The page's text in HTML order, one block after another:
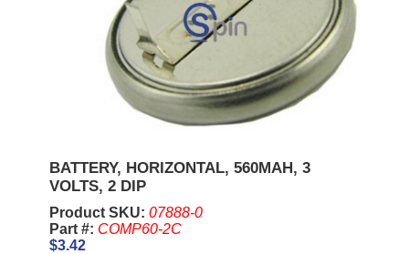
BATTERY, HORIZONTAL, 560MAH, 3
VOLTS, 2 DIP
Product SKU: 07888-0
Part #: COMP60-2C
$3.42